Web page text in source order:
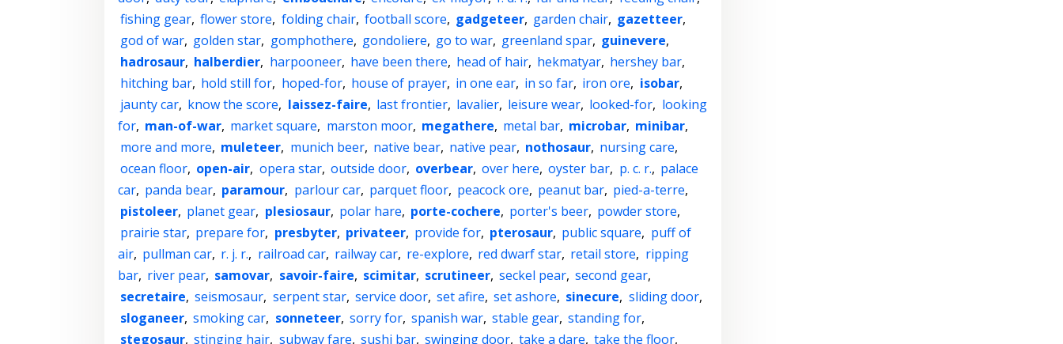
fishing gear, flower store, folding chair, football score, gadgeteer, garden chair, gazetteer,
god of war, golden star, gomphothere, gondoliere, go to war, greenland spar, guinevere,
hadrosaur, halberdier, harpooneer, have been there, head of hair, hekmatyar, hershey bar,
hitching bar, hold still for, hoped-for, house of prayer, in one ear, in so far, iron ore, isobar,
jaunty car, know the score, laissez-faire, last frontier, lavalier, leisure wear, looked-for, looking
for, man-of-war, market square, marston moor, megathere, metal bar, microbar, minibar,
more and more, muleteer, munich beer, native bear, native pear, nothosaur, nursing care,
ocean floor, open-air, opera star, outside door, overbear, over here, oyster bar, p. c. r., palace
car, panda bear, paramour, parlour car, parquet floor, peacock ore, peanut bar, pied-a-terre,
pistoleer, planet gear, plesiosaur, polar hare, porte-cochere, porter's beer, powder store,
prairie star, prepare for, presbyter, privateer, provide for, pterosaur, public square, puff of
air, pullman car, r. j. r., railroad car, railway car, re-explore, red dwarf star, retail store, ripping
bar, river pear, samovar, savoir-faire, scimitar, scrutineer, seckel pear, second gear,
secretaire, seismosaur, serpent star, service door, set afire, set ashore, sinecure, sliding door,
sloganeer, smoking car, sonneteer, sorry for, spanish war, stable gear, standing for,
stegosaur, stinging hair, subway fare, sushi bar, swinging door, take a dare, take the floor,